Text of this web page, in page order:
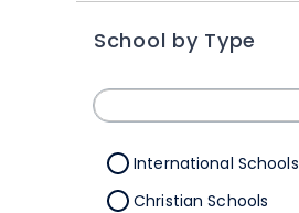
School by Type
International Schools
Christian Schools